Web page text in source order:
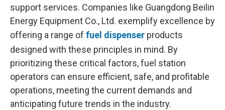
support services. Companies like Guangdong Beilin
Energy Equipment Co., Ltd. exemplify excellence by
offering a range of fuel dispenser products
designed with these principles in mind. By
prioritizing these critical factors, fuel station
operators can ensure efficient, safe, and profitable
operations, meeting the current demands and
anticipating future trends in the industry.